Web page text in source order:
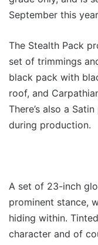
September this
The Stealth Pack
set of trimmings
black pack with
roof, and
There’s also a
during production.
A set of 23-inch
prominent stance,
hiding within.
character and of